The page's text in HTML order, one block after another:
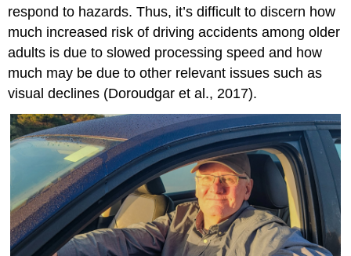
respond to hazards. Thus, it’s difficult to discern how
much increased risk of driving accidents among older
adults is due to slowed processing speed and how
much may be due to other relevant issues such as
visual declines (Doroudgar et al., 2017).